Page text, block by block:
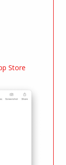
Store